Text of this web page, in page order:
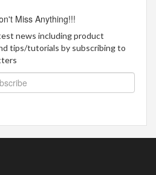
Miss Anything!!!
news including product
tips/tutorials by subscribing to